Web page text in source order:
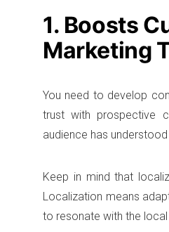
1. Boosts
Marketing
You need to develop
trust with prospective
audience has
Keep in mind that
Localization means
to resonate with the